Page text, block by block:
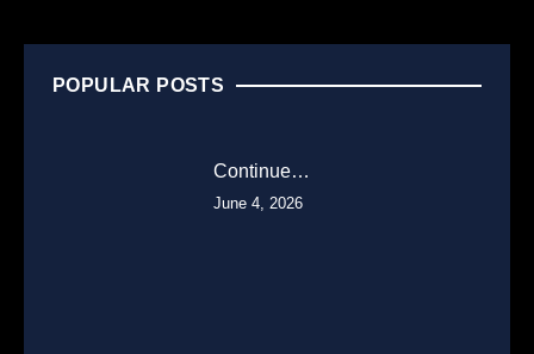
POPULAR POSTS
Continue…
June 4, 2026